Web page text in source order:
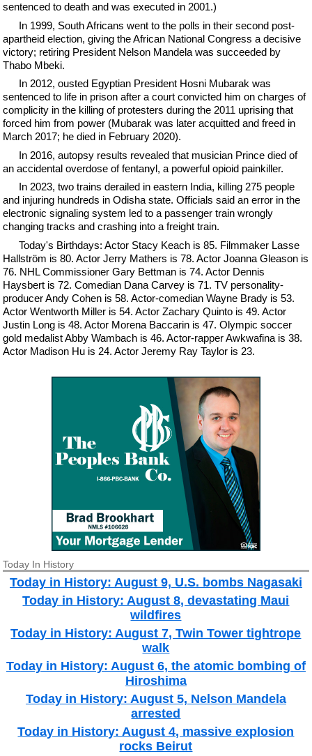
sentenced to death and was executed in 2001.)
In 1999, South Africans went to the polls in their second post-
apartheid election, giving the African National Congress a decisive
victory; retiring President Nelson Mandela was succeeded by
Thabo Mbeki.
In 2012, ousted Egyptian President Hosni Mubarak was
sentenced to life in prison after a court convicted him on charges of
complicity in the killing of protesters during the 2011 uprising that
forced him from power (Mubarak was later acquitted and freed in
March 2017; he died in February 2020).
In 2016, autopsy results revealed that musician Prince died of
an accidental overdose of fentanyl, a powerful opioid painkiller.
In 2023, two trains derailed in eastern India, killing 275 people
and injuring hundreds in Odisha state. Officials said an error in the
electronic signaling system led to a passenger train wrongly
changing tracks and crashing into a freight train.
Today's Birthdays: Actor Stacy Keach is 85. Filmmaker Lasse
Hallström is 80. Actor Jerry Mathers is 78. Actor Joanna Gleason is
76. NHL Commissioner Gary Bettman is 74. Actor Dennis
Haysbert is 72. Comedian Dana Carvey is 71. TV personality-
producer Andy Cohen is 58. Actor-comedian Wayne Brady is 53.
Actor Wentworth Miller is 54. Actor Zachary Quinto is 49. Actor
Justin Long is 48. Actor Morena Baccarin is 47. Olympic soccer
gold medalist Abby Wambach is 46. Actor-rapper Awkwafina is 38.
Actor Madison Hu is 24. Actor Jeremy Ray Taylor is 23.
Today In History
Today in History: August 9, U.S. bombs Nagasaki
Today in History: August 8, devastating Maui
wildfires
Today in History: August 7, Twin Tower tightrope
walk
Today in History: August 6, the atomic bombing of
Hiroshima
Today in History: August 5, Nelson Mandela
arrested
Today in History: August 4, massive explosion
rocks Beirut